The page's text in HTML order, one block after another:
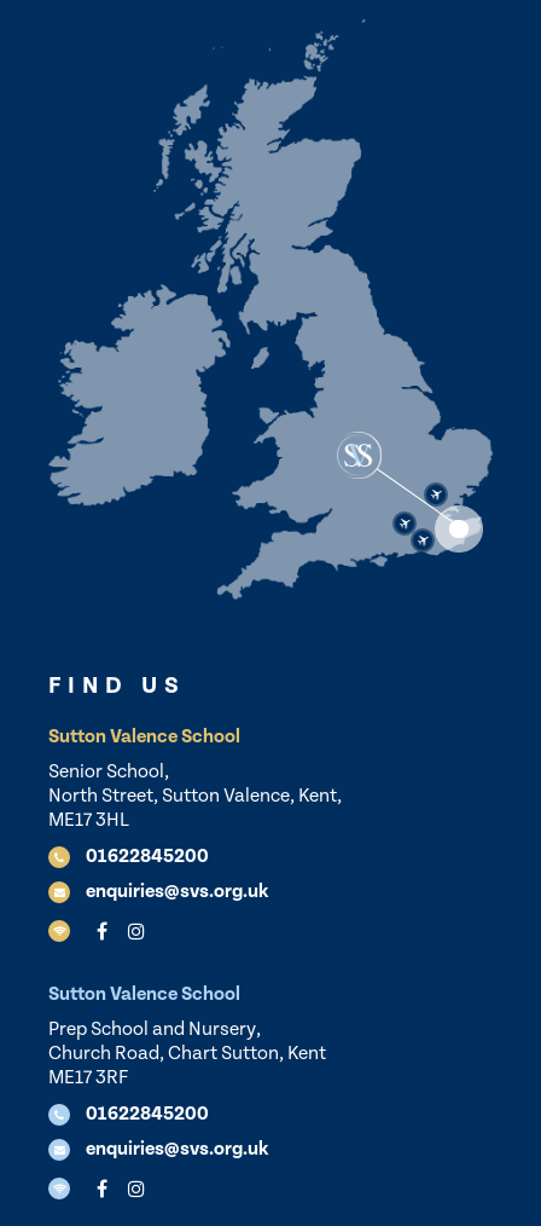
FIND US
Sutton Valence School
Senior School,
North Street, Sutton Valence, Kent,
ME17 3HL
01622845200
enquiries@svs.org.uk
Sutton Valence School
Prep School and Nursery,
Church Road, Chart Sutton, Kent
ME17 3RF
01622845200
enquiries@svs.org.uk